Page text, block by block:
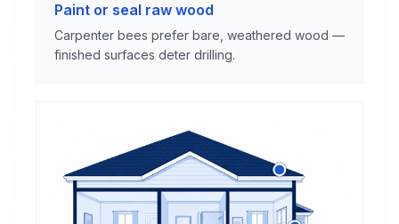
Paint or seal raw wood
Carpenter bees prefer bare, weathered wood —
finished surfaces deter drilling.